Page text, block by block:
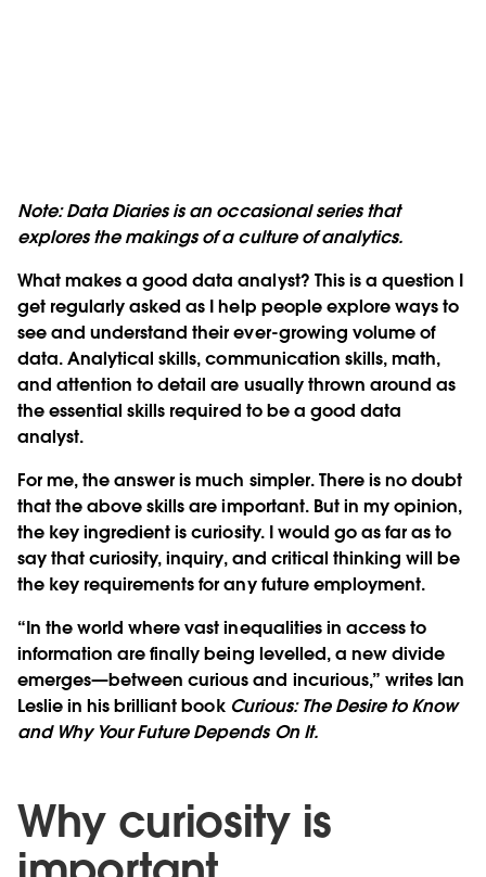
Note: Data Diaries is an occasional series that
explores the makings of a culture of analytics.
What makes a good data analyst? This is a question I
get regularly asked as I help people explore ways to
see and understand their ever-growing volume of
data. Analytical skills, communication skills, math,
and attention to detail are usually thrown around as
the essential skills required to be a good data
analyst.
For me, the answer is much simpler. There is no doubt
that the above skills are important. But in my opinion,
the key ingredient is curiosity. I would go as far as to
say that curiosity, inquiry, and critical thinking will be
the key requirements for any future employment.
“In the world where vast inequalities in access to
information are finally being levelled, a new divide
emerges—between curious and incurious,” writes Ian
Leslie in his brilliant book Curious: The Desire to Know
and Why Your Future Depends On It.
Why curiosity is